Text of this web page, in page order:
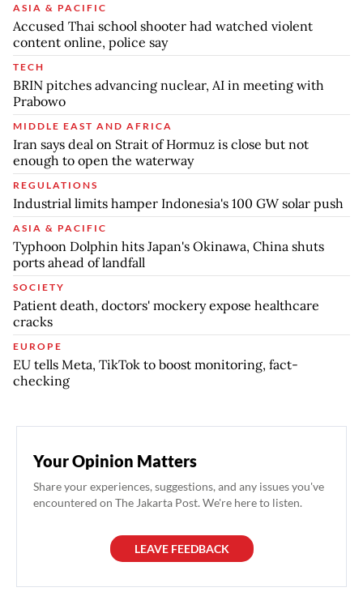
ASIA & PACIFIC
Accused Thai school shooter had watched violent
content online, police say
TECH
BRIN pitches advancing nuclear, AI in meeting with
Prabowo
MIDDLE EAST AND AFRICA
Iran says deal on Strait of Hormuz is close but not
enough to open the waterway
REGULATIONS
Industrial limits hamper Indonesia's 100 GW solar push
ASIA & PACIFIC
Typhoon Dolphin hits Japan's Okinawa, China shuts
ports ahead of landfall
SOCIETY
Patient death, doctors' mockery expose healthcare
cracks
EUROPE
EU tells Meta, TikTok to boost monitoring, fact-
checking
Your Opinion Matters
Share your experiences, suggestions, and any issues you've
encountered on The Jakarta Post. We're here to listen.
LEAVE FEEDBACK